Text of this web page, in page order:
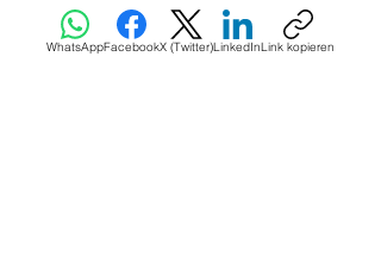
WhatsAppFacebookX (Twitter)LinkedInLink kopieren